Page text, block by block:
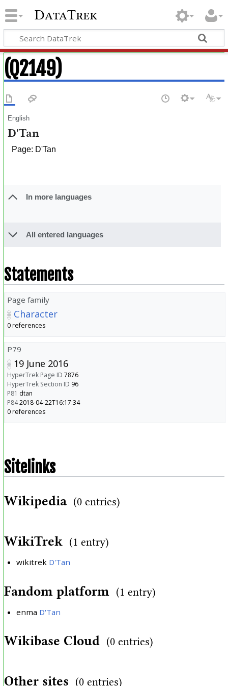
DataTrek
(Q2149)
English
D'Tan
Page: D'Tan
In more languages
All entered languages
Statements
Page family
Character
0 references
P79
19 June 2016
HyperTrek Page ID 7876
HyperTrek Section ID 96
P81 dtan
P842018-04-22T16:17:34
0 references
Sitelinks
Wikipedia (0 entries)
WikiTrek (1 entry)
wikitrek D'Tan
Fandom platform (1 entry)
enma D'Tan
Wikibase Cloud (0 entries)
Other sites (0 entries)